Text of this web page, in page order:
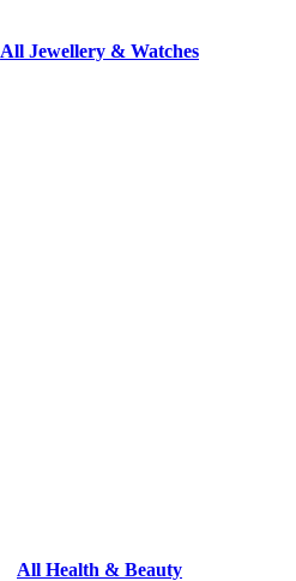
All Jewellery & Watches
All Health & Beauty